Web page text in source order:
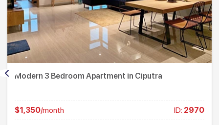
Modern 3 Bedroom Apartment in Ciputra
$1,350/month ID: 2970